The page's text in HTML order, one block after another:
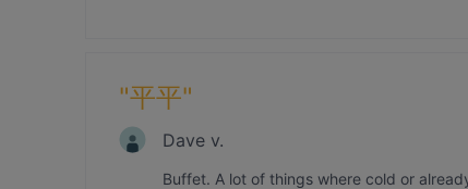
"平平"
Dave v.
Buffet. A lot of things where cold or